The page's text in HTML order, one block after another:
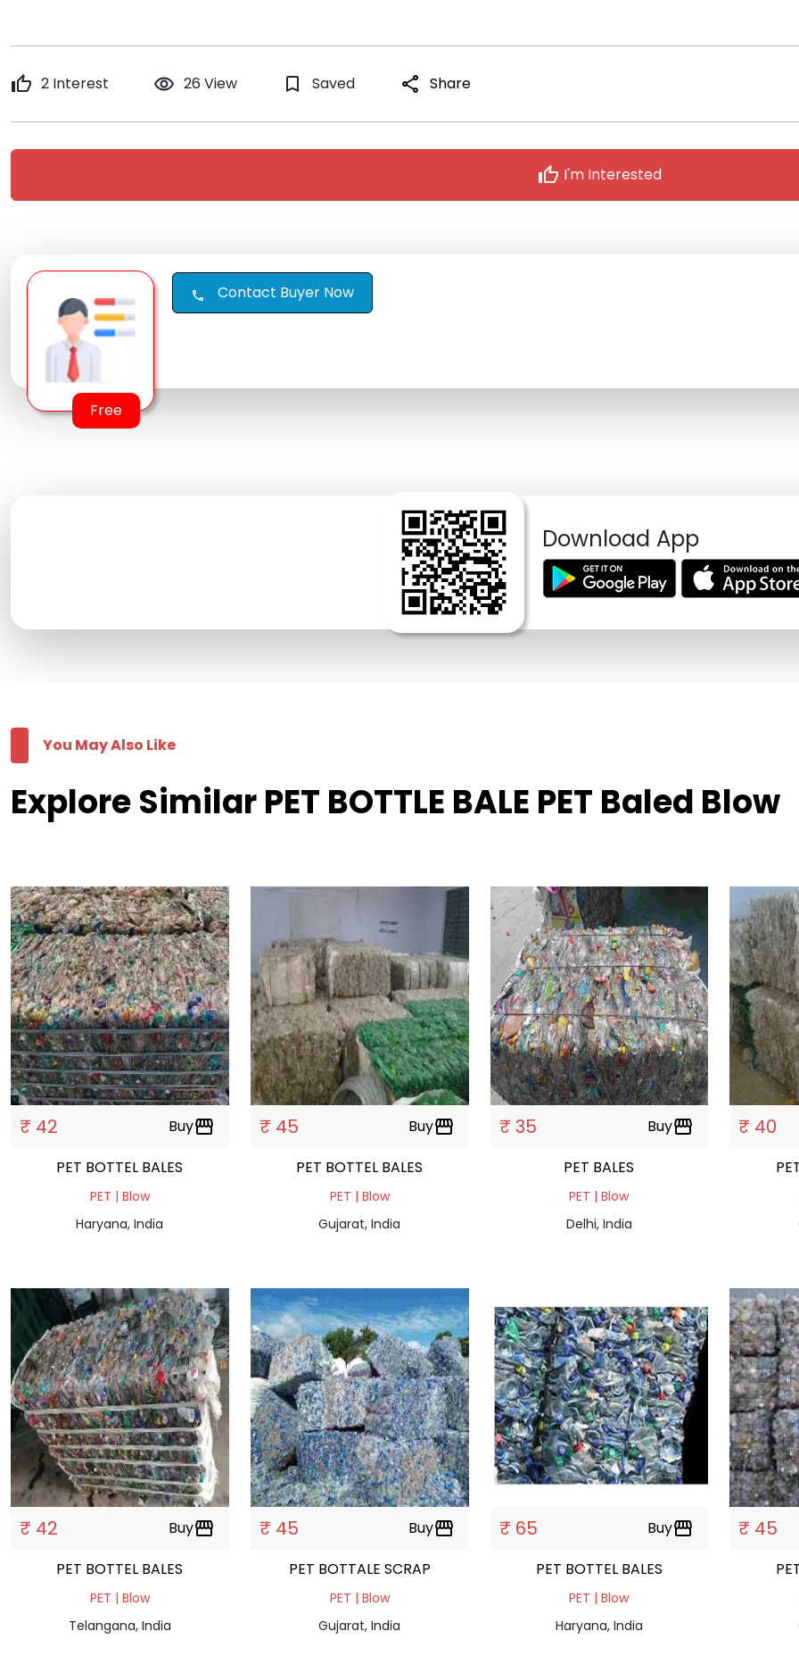
thumb_up 2 Interest remove_red_eye 26 View bookmark_border Saved share Share
thumb_up I'm Interested
Free
call Contact Buyer Now
Download App
You May Also Like
Explore Similar PET BOTTLE BALE PET Baled Blow
₹ 42 Buystorefront
PET BOTTEL BALES
PET | Blow
Haryana, India
₹ 45 Buystorefront
PET BOTTEL BALES
PET | Blow
Gujarat, India
₹ 35 Buystorefront
PET BALES
PET | Blow
Delhi, India
₹ 40
₹ 42 Buystorefront
PET BOTTEL BALES
PET | Blow
Telangana, India
₹ 45 Buystorefront
PET BOTTALE SCRAP
PET | Blow
Gujarat, India
₹ 65 Buystorefront
PET BOTTEL BALES
PET | Blow
Haryana, India
₹ 45